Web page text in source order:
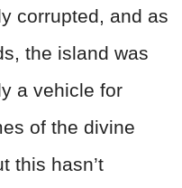
corrupted, and as
the island was
a vehicle for
of the divine
this hasn’t